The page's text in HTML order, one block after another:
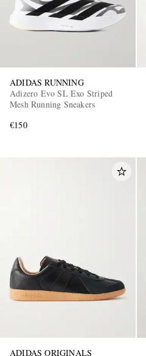
ADIDAS RUNNING
Adizero Evo SL Exo Striped
Mesh Running Sneakers
€150
ADIDAS ORIGINALS